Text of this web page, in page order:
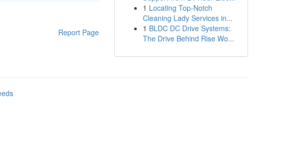
Report Page
1 Locating Top-Notch
Cleaning Lady Services in...
1 BLDC DC Drive Systems:
The Drive Behind Rise Wo...